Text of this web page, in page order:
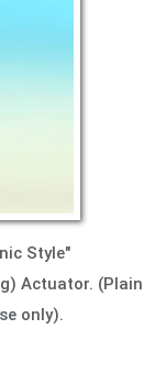
Style"
Actuator. (Plain
only).